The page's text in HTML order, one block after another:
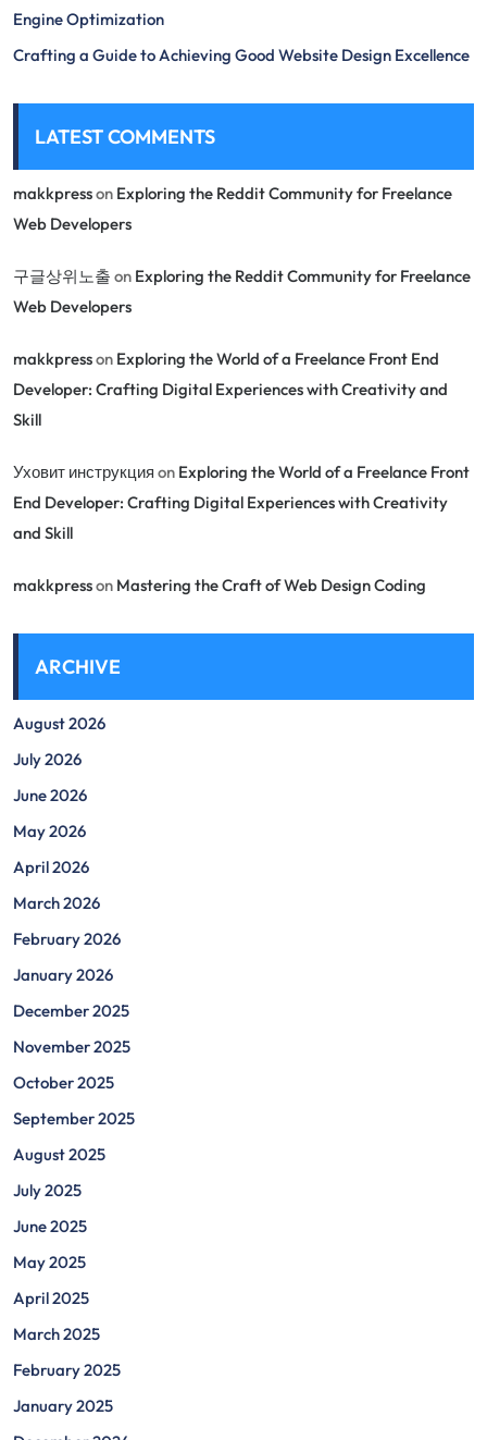
Engine Optimization
Crafting a Guide to Achieving Good Website Design Excellence
LATEST COMMENTS
makkpresson Exploring the Reddit Community for Freelance
Web Developers
구글상위노출 on Exploring the Reddit Community for Freelance
Web Developers
makkpresson Exploring the World of a Freelance Front End
Developer: Crafting Digital Experiences with Creativity and
Skill
Уховит инструкция on Exploring the World of a Freelance Front
End Developer: Crafting Digital Experiences with Creativity
and Skill
makkpresson Mastering the Craft of Web Design Coding
ARCHIVE
August 2026
July 2026
June 2026
May 2026
April 2026
March 2026
February 2026
January 2026
December 2025
November 2025
October 2025
September 2025
August 2025
July 2025
June 2025
May 2025
April 2025
March 2025
February 2025
January 2025